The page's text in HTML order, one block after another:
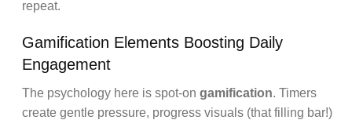
repeat.
Gamification Elements Boosting Daily
Engagement
The psychology here is spot-on gamification. Timers
create gentle pressure, progress visuals (that filling bar!)